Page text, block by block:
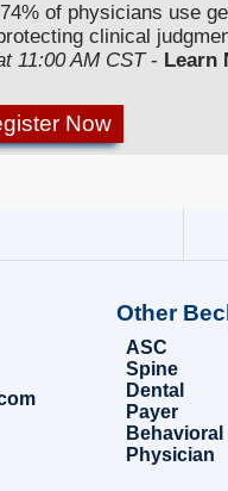
74% of physicians use
clinical
11:00 AM CST- Learn
Other
ASC
Spine
Dental
Payer
Behavioral
Physician